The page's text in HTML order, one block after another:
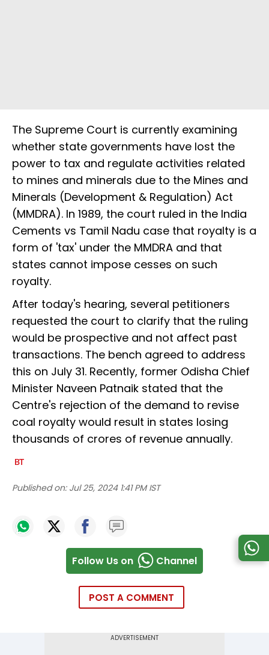
The Supreme Court is currently examining
whether state governments have lost the
power to tax and regulate activities related
to mines and minerals due to the Mines and
Minerals (Development & Regulation) Act
(MMDRA). In 1989, the court ruled in the India
Cements vs Tamil Nadu case that royalty is a
form of 'tax' under the MMDRA and that
states cannot impose cesses on such
royalty.
After today's hearing, several petitioners
requested the court to clarify that the ruling
would be prospective and not affect past
transactions. The bench agreed to address
this on July 31. Recently, former Odisha Chief
Minister Naveen Patnaik stated that the
Centre's rejection of the demand to revise
coal royalty would result in states losing
thousands of crores of revenue annually.
Published on: Jul 25, 2024 1:41 PM IST
Follow Us on Channel
POST A COMMENT